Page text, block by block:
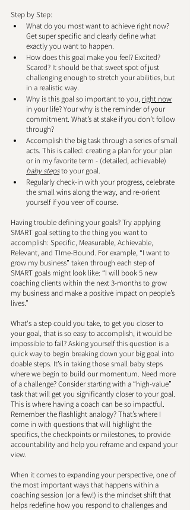
Step by Step:
What do you most want to achieve right now?
Get super specific and clearly define what
exactly you want to happen.
How does this goal make you feel? Excited?
Scared? It should be that sweet spot of just
challenging enough to stretch your abilities, but
in a realistic way.
Why is this goal so important to you, right now
in your life? Your why is the reminder of your
commitment. What’s at stake if you don’t follow
through?
Accomplish the big task through a series of small
acts. This is called: creating a plan for your plan
or in my favorite term - (detailed, achievable)
baby steps to your goal.
Regularly check-in with your progress, celebrate
the small wins along the way, and re-orient
yourself if you veer off course.
Having trouble defining your goals? Try applying
SMART goal setting to the thing you want to
accomplish: Specific, Measurable, Achievable,
Relevant, and TIme-Bound. For example, “I want to
grow my business” taken through each step of
SMART goals might look like: “I will book 5 new
coaching clients within the next 3-months to grow
my business and make a positive impact on people’s
lives.”
What's a step could you take, to get you closer to
your goal, that is so easy to accomplish, it would be
impossible to fail? Asking yourself this question is a
quick way to begin breaking down your big goal into
doable steps. It’s in taking those small baby steps
where we begin to build our momentum. Need more
of a challenge? Consider starting with a “high-value”
task that will get you significantly closer to your goal.
This is where having a coach can be so impactful.
Remember the flashlight analogy? That’s where I
come in with questions that will highlight the
specifics, the checkpoints or milestones, to provide
accountability and help you reframe and expand your
view.
When it comes to expanding your perspective, one of
the most important ways that happens within a
coaching session (or a few!) is the mindset shift that
helps redefine how you respond to challenges and